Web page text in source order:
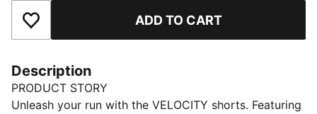
Add to Favourites ADD TO CART
Description
PRODUCT STORY
Unleash your run with the VELOCITY shorts. Featuring